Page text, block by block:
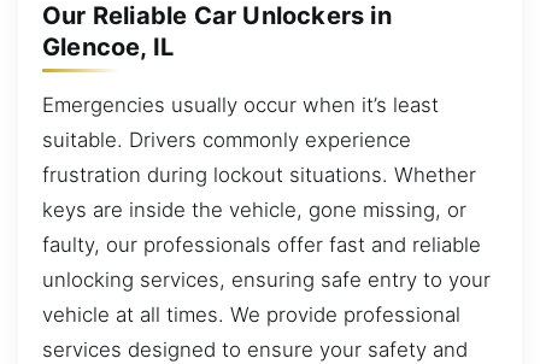
Our Reliable Car Unlockers in
Glencoe, IL
Emergencies usually occur when it’s least
suitable. Drivers commonly experience
frustration during lockout situations. Whether
keys are inside the vehicle, gone missing, or
faulty, our professionals offer fast and reliable
unlocking services, ensuring safe entry to your
vehicle at all times. We provide professional
services designed to ensure your safety and